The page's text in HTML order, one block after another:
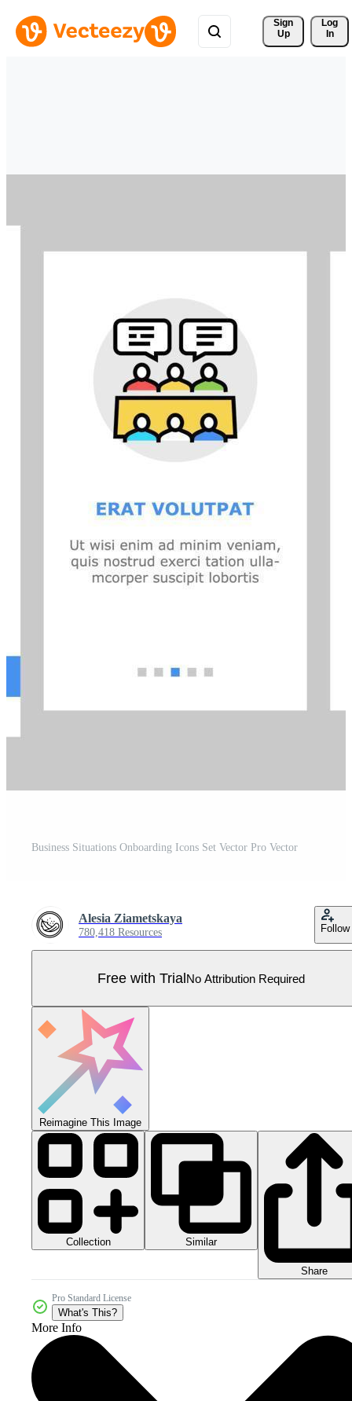
Sign
Up
Log
In
Business Situations Onboarding Icons Set Vector Pro Vector
Alesia Ziametskaya
780,418 Resources Follow
Free with TrialNo Attribution Required
Reimagine This Image
Collection Similar
Share
Pro Standard License
What's This?
More Info